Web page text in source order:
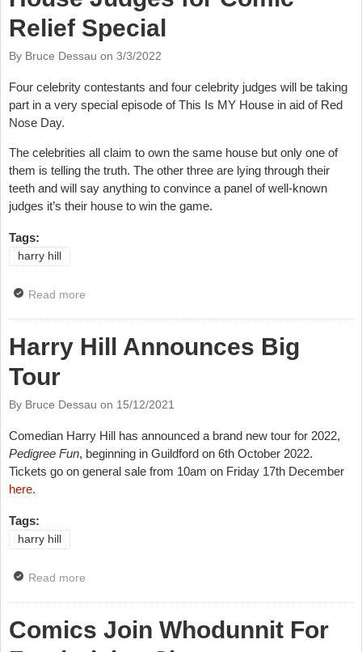
Relief Special
By Bruce Dessau on 3/3/2022
Four celebrity contestants and four celebrity judges will be taking
part in a very special episode of This Is MY House in aid of Red
Nose Day.
The celebrities all claim to own the same house but only one of
them is telling the truth. The other three are lying through their
teeth and will say anything to convince a panel of well-known
judges it’s their house to win the game.
Tags:
harry hill
Read more
Harry Hill Announces Big
Tour
By Bruce Dessau on 15/12/2021
Comedian Harry Hill has announced a brand new tour for 2022,
Pedigree Fun, beginning in Guildford on 6th October 2022.
Tickets go on general sale from 10am on Friday 17th December
here.
Tags:
harry hill
Read more
Comics Join Whodunnit For